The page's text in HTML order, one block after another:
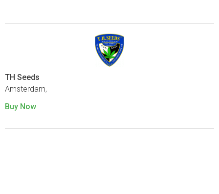
TH Seeds
Amsterdam,
Buy Now